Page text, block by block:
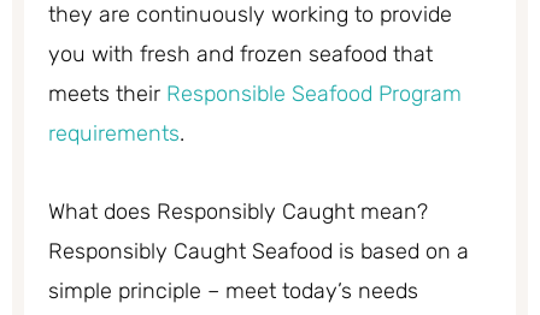
they are continuously working to provide
you with fresh and frozen seafood that
meets their Responsible Seafood Program
requirements.
What does Responsibly Caught mean?
Responsibly Caught Seafood is based on a
simple principle – meet today’s needs